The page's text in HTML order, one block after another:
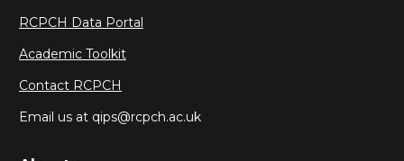
RCPCH Data Portal
Academic Toolkit
Contact RCPCH
Email us at qips@rcpch.ac.uk